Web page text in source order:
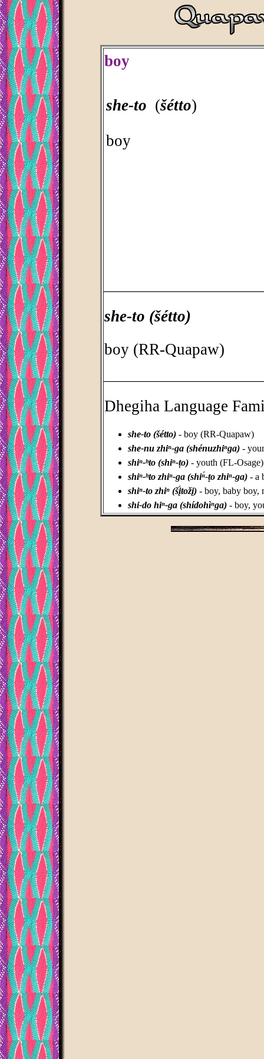
boy
she-to (šétto)
boy
she-to (šétto)
boy (RR-Quapaw)
Dhegiha Language
she-to (šétto) - boy (RR-Quapaw)
she-nu zhiⁿ-ga (shénuzhiⁿga) -
shiⁿ-ʰto (shiⁿ-ṭo) - youth (FL-Osage)
shiⁿ-ʰto zhiⁿ-ga (shiⁿ́-ṭo zhiⁿ-ga) - a
shiⁿ-to zhiⁿ (šį́tožį) - boy, baby boy,
shi-do hiⁿ-ga (shídohìⁿga) - boy,